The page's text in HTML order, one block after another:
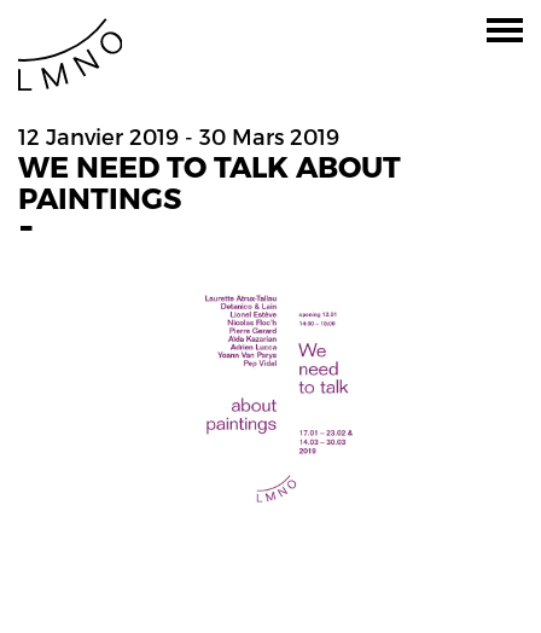
12 Janvier 2019 - 30 Mars 2019
WE NEED TO TALK ABOUT
PAINTINGS
-